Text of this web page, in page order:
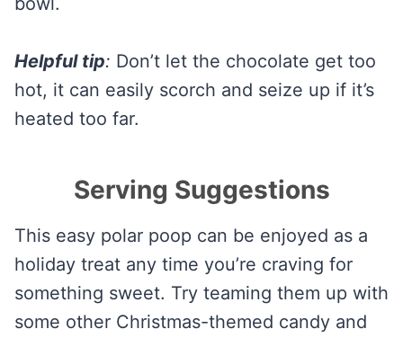
Helpful tip: Don’t let the chocolate get too
hot, it can easily scorch and seize up if it’s
heated too far.
Serving Suggestions
This easy polar poop can be enjoyed as a
holiday treat any time you’re craving for
something sweet. Try teaming them up with
some other Christmas-themed candy and